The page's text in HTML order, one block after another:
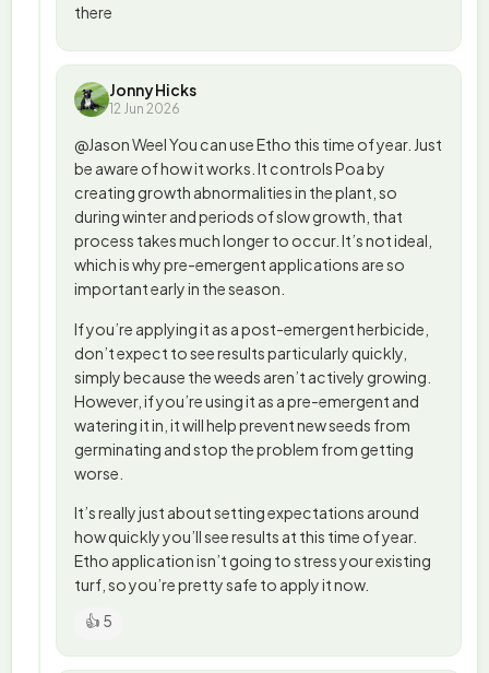
there
Jonny Hicks
12 Jun 2026
@Jason Weel You can use Etho this time of year. Just
be aware of how it works. It controls Poa by
creating growth abnormalities in the plant, so
during winter and periods of slow growth, that
process takes much longer to occur. It’s not ideal,
which is why pre-emergent applications are so
important early in the season.
If you’re applying it as a post-emergent herbicide,
don’t expect to see results particularly quickly,
simply because the weeds aren’t actively growing.
However, if you’re using it as a pre-emergent and
watering it in, it will help prevent new seeds from
germinating and stop the problem from getting
worse.
It’s really just about setting expectations around
how quickly you’ll see results at this time of year.
Etho application isn’t going to stress your existing
turf, so you’re pretty safe to apply it now.
👍 5